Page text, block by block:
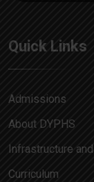
Quick Links
Admissions
About DYPHS
Infrastructure
Curriculum